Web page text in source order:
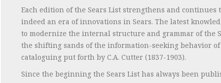
Each edition of the Sears List strengthens and
indeed an era of innovations in Sears. The latest
to modernize the internal structure and grammar of the
the shifting sands of the information-seeking behavior
cataloguing put forth by C.A. Cutter (1837-1903).
Since the beginning the Sears List has always been